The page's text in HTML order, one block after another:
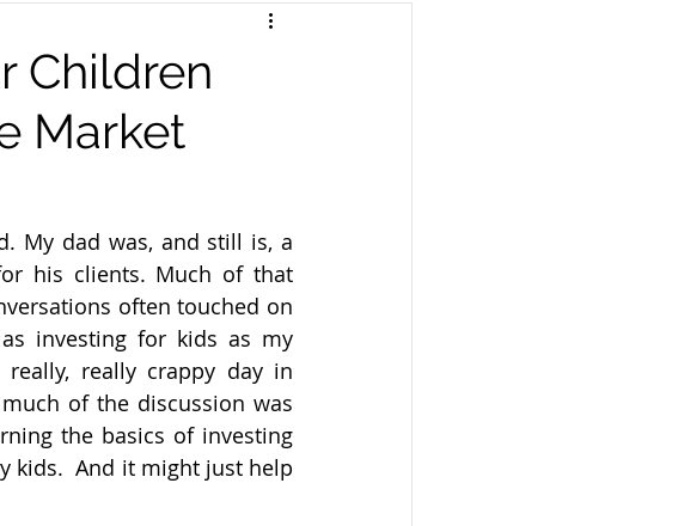
Children
Market
My dad was, and still is, a
his clients. Much of that
often touched on
investing for kids as my
really crappy day in
of the discussion was
the basics of investing
kids.  And it might just help